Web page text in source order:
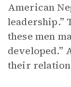
American
leadership.”
these men
developed.”
their relation